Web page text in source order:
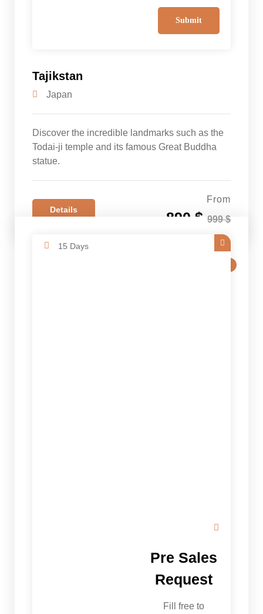
Tajikstan
Japan
Discover the incredible landmarks such as the
Todai-ji temple and its famous Great Buddha
statue.
Details
From
890 $ 999 $
15 Days
Pre Sales
Request
Fill free to